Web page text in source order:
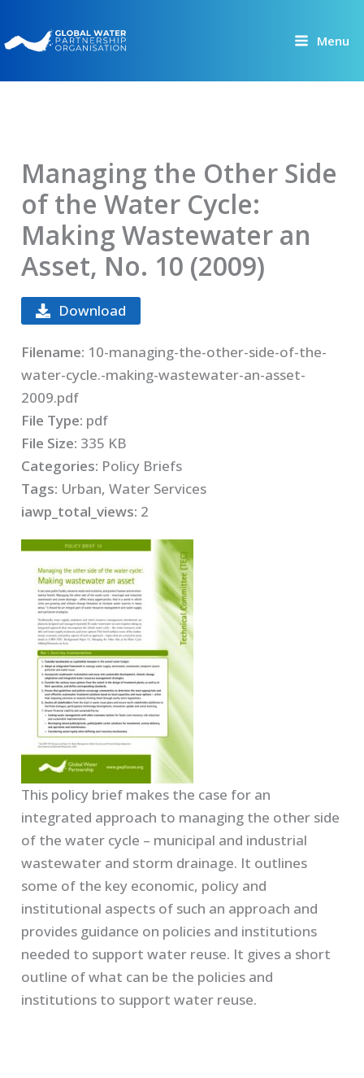
to
content
Menu
Managing the Other Side
of the Water Cycle:
Making Wastewater an
Asset, No. 10 (2009)
This policy brief makes the case for an
integrated approach to managing the other side
of the water cycle – municipal and industrial
wastewater and storm drainage. It outlines
some of the key economic, policy and
institutional aspects of such an approach and
provides guidance on policies and institutions
needed to support water reuse. It gives a short
outline of what can be the policies and
institutions to support water reuse.
Download
Filename: 10-managing-the-other-side-of-the-
water-cycle.-making-wastewater-an-asset-
2009.pdf
File Type: pdf
File Size: 335 KB
Categories: Policy Briefs
Tags: Urban, Water Services
iawp_total_views: 2